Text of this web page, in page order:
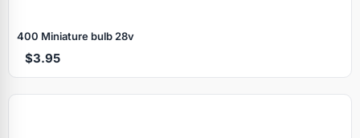
400 Miniature bulb 28v
$3.95